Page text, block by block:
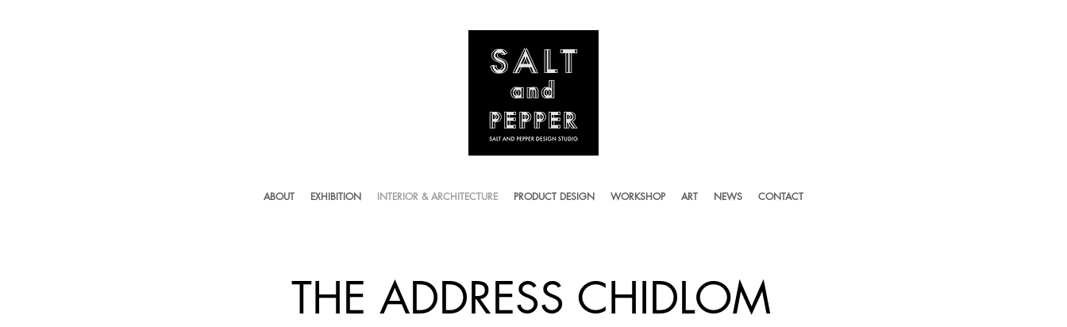
ABOUT EXHIBITION INTERIOR & ARCHITECTURE PRODUCT DESIGN WORKSHOP ART NEWS CONTACT
THE ADDRESS CHIDLOM